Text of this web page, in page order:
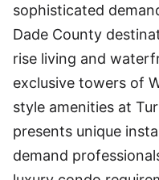
sophisticated
Dade County
rise living and
exclusive towers of
style amenities at
presents unique
demand